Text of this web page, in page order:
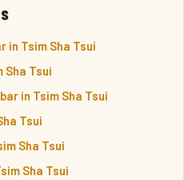
in Tsim Sha Tsui
Sha Tsui
in Tsim Sha Tsui
Tsui
Sha Tsui
Sha Tsui